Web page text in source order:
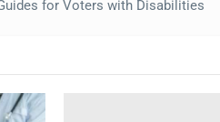
for Voters with Disabilities